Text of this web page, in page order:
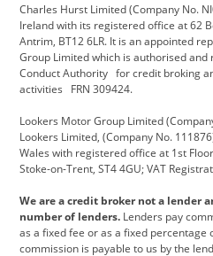
Citroen CUPRA
Defender Discovery
Electric and Hybrid Fast Fit
Hyundai Jaguar
Kia Land Rover
Lotus Maserati
Nissan Personal
Charles Hurst Limited (Company No.
Ireland with its registered office at 62
Antrim, BT12 6LR. It is an appointed
Group Limited which is authorised and
Conduct Authority for credit broking
activities FRN 309424.
Lookers Motor Group Limited
Lookers Limited, (Company No.
Wales with registered office at 1st
Stoke-on-Trent, ST4 4GU; VAT
We are a credit broker not a lender
number of lenders. Lenders pay
as a fixed fee or as a fixed percentage
commission is payable to us by the